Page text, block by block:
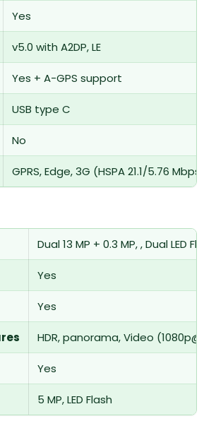
Yes
v5.0 with A2DP, LE
Yes + A-GPS support
USB type C
No
GPRS, Edge, 3G (HSPA 21.1/5.76
Dual 13 MP + 0.3 MP, , Dual LED
Yes
Yes
HDR, panorama, Video
Yes
5 MP, LED Flash